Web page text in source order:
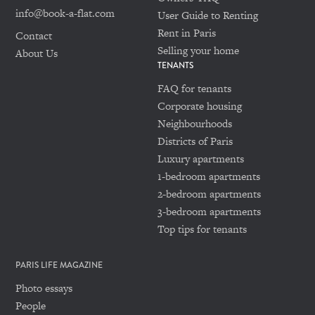
info@book-a-flat.com
Contact
About Us
User Guide to Renting
Rent in Paris
Selling your home
TENANTS
FAQ for tenants
Corporate housing
Neighbourhoods
Districts of Paris
Luxury apartments
1-bedroom apartments
2-bedroom apartments
3-bedroom apartments
Top tips for tenants
PARIS LIFE MAGAZINE
Photo essays
People